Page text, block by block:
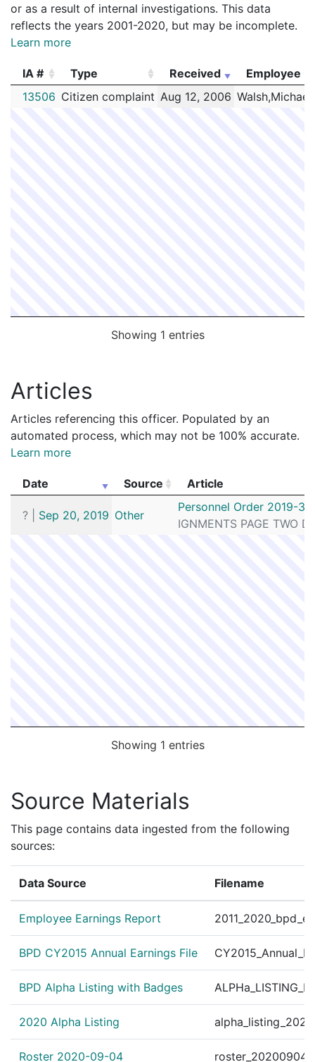
or as a result of internal investigations. This data
reflects the years 2001-2020, but may be incomplete.
Learn more
IA # Type Received
Employee
IA #
Type Received Employee
13506 Citizen complaint Aug 12, 2006 Walsh,Michael
Showing 1 entries
Articles
Articles referencing this officer. Populated by an
automated process, which may not be 100% accurate.
Learn more
Date Source
Article
Article
?
Sep 20, 2019 Other
Personnel Order 2019-
IGNMENTS PAGE TWO
Showing 1 entries
Source Materials
This page contains data ingested from the following
sources:
Data Source Filename
Employee Earnings Report
BPD CY2015 Annual Earnings File
BPD Alpha Listing with Badges
2020 Alpha Listing
Roster 2020-09-04